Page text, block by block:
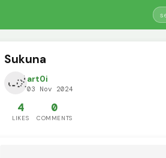
Sukuna
art0i
03 Nov 2024
4
LIKES
0
COMMENTS